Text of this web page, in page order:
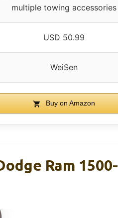
multiple towing accessories
USD 50.99
WeiSen
Buy on Amazon
Ram 1500-